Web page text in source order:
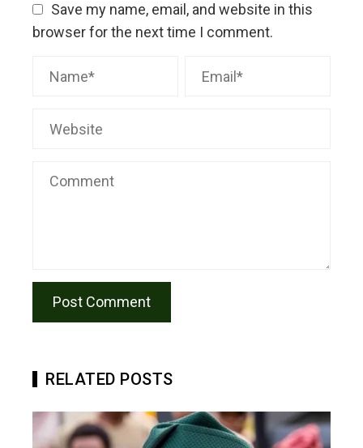
Save my name, email, and website in this
browser for the next time I comment.
RELATED POSTS